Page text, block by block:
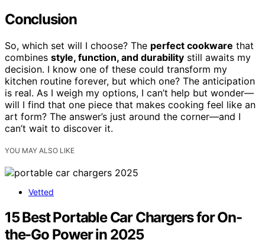
Conclusion
So, which set will I choose? The perfect cookware that
combines style, function, and durability still awaits my
decision. I know one of these could transform my
kitchen routine forever, but which one? The anticipation
is real. As I weigh my options, I can’t help but wonder—
will I find that one piece that makes cooking feel like an
art form? The answer’s just around the corner—and I
can’t wait to discover it.
YOU MAY ALSO LIKE
Vetted
15 Best Portable Car Chargers for On-
the-Go Power in 2025